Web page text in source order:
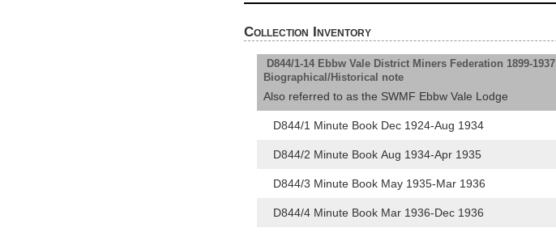
Collection Inventory
D844/1-14 Ebbw Vale District Miners Federation 1899-1937
Biographical/Historical note
Also referred to as the SWMF Ebbw Vale Lodge
D844/1 Minute Book Dec 1924-Aug 1934
D844/2 Minute Book Aug 1934-Apr 1935
D844/3 Minute Book May 1935-Mar 1936
D844/4 Minute Book Mar 1936-Dec 1936